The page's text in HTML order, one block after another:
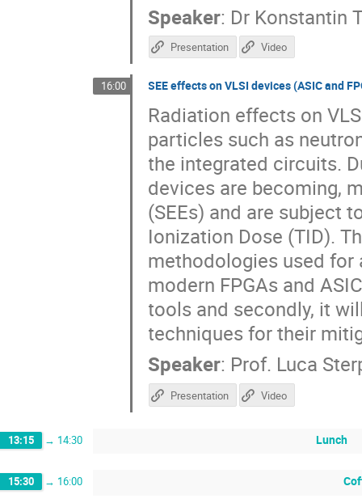
Speaker: Dr Konstantin
Presentation Video
16:00 SEE effects on VLSI devices (ASIC and
Radiation effects on
particles such as
the integrated circuits.
devices are becoming,
(SEEs) and are subject
Ionization Dose (TID).
methodologies used
modern FPGAs and
tools and secondly, it
techniques for their
Speaker: Prof. Luca
Presentation Video
13:15 → 14:30 Lunch
15:30 → 16:00